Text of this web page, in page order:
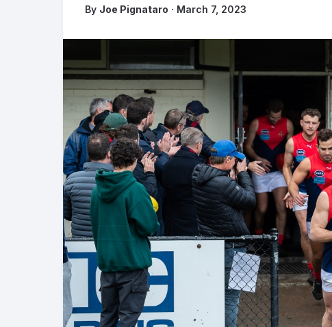
By Joe Pignataro · March 7, 2023